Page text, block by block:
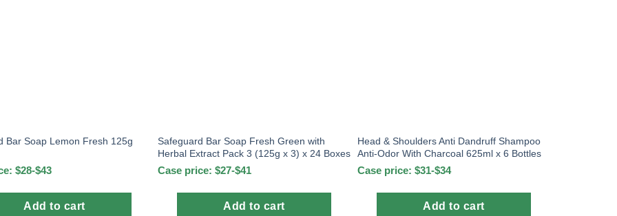
Bar Soap Lemon Fresh 125g
$28-$43
Add to cart
Safeguard Bar Soap Fresh Green with
Herbal Extract Pack 3 (125g x 3) x 24 Boxes
Case price: $27-$41
Add to cart
Head & Shoulders Anti Dandruff Shampoo
Anti-Odor With Charcoal 625ml x 6 Bottles
Case price: $31-$34
Add to cart